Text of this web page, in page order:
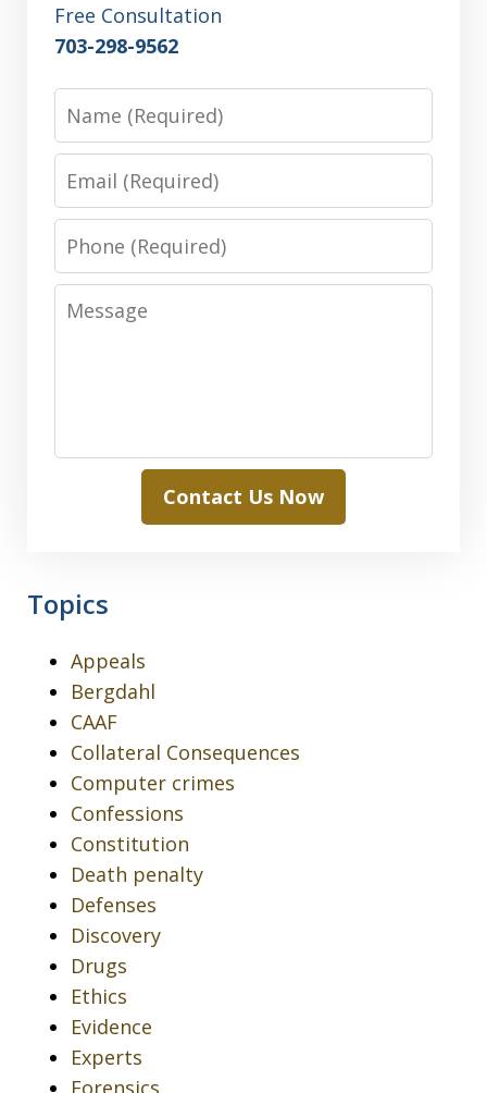
Free Consultation
703-298-9562
Phone
Message
Contact Us Now
Topics
Appeals
Bergdahl
CAAF
Collateral Consequences
Computer crimes
Confessions
Constitution
Death penalty
Defenses
Discovery
Drugs
Ethics
Evidence
Experts
Forensics